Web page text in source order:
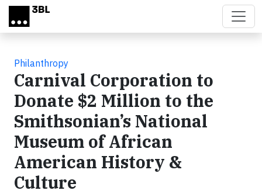
Skip to main content
Philanthropy
Carnival Corporation to
Donate $2 Million to the
Smithsonian’s National
Museum of African
American History &
Culture